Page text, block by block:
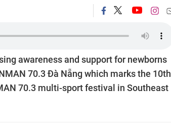
awareness and support for newborns
70.3 Đà Nẵng which marks the 10th
70.3 multi-sport festival in Southeast